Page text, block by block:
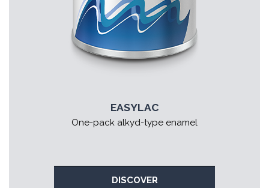
EASYLAC
One-pack alkyd-type enamel
DISCOVER